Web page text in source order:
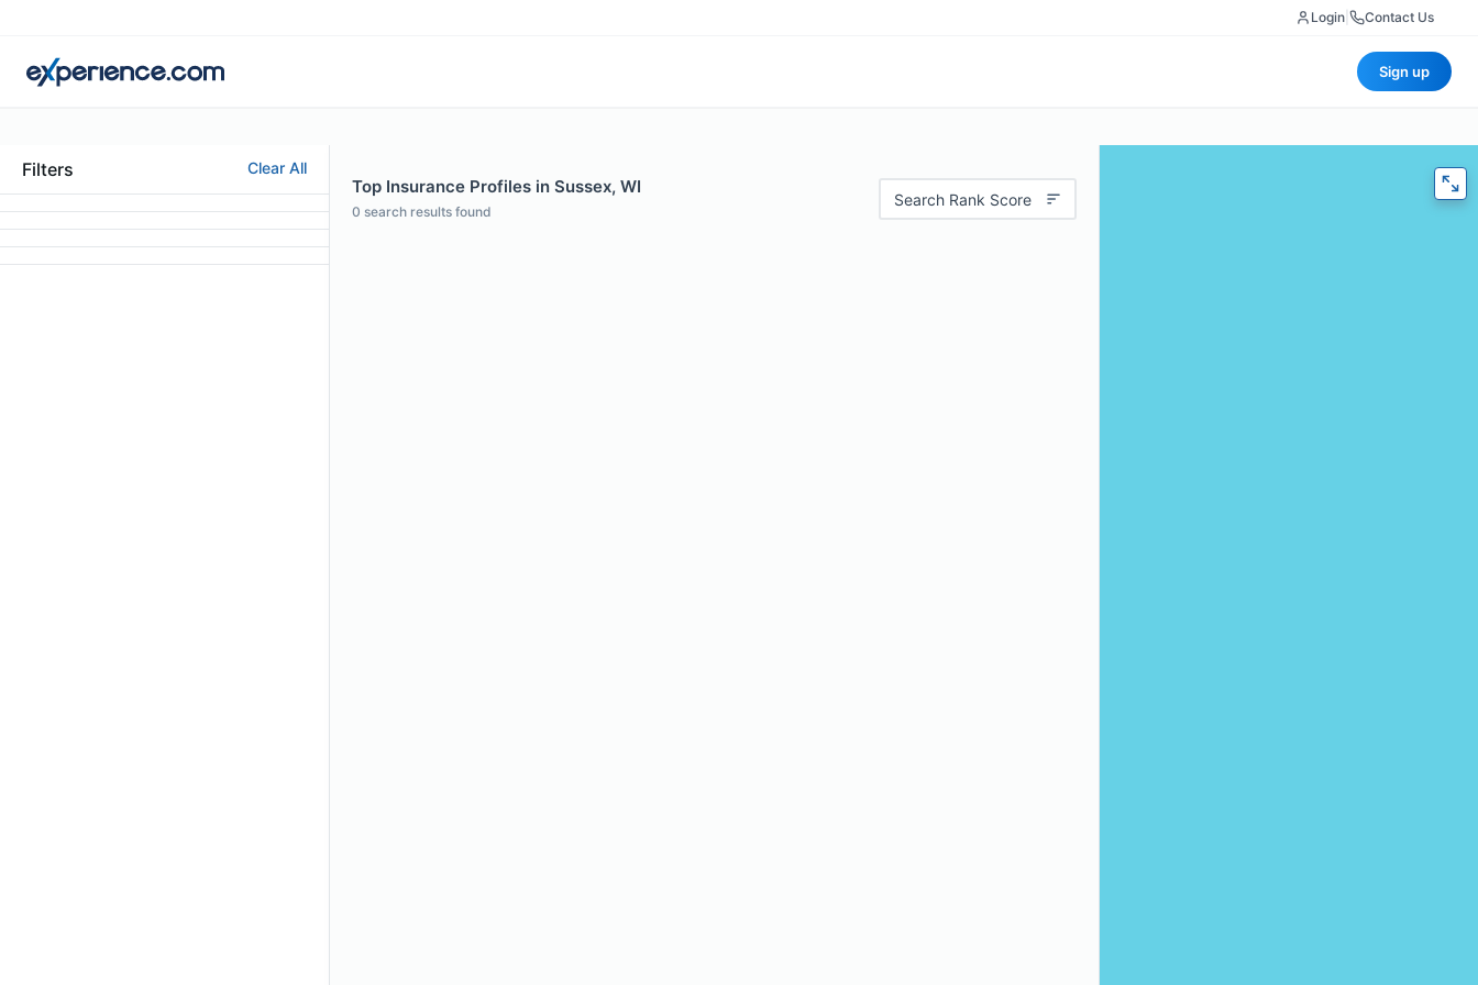
Login Contact Us
Sign up
Filters Clear All
Top Insurance Profiles in Sussex, WI
0 search results found
Search Rank Score